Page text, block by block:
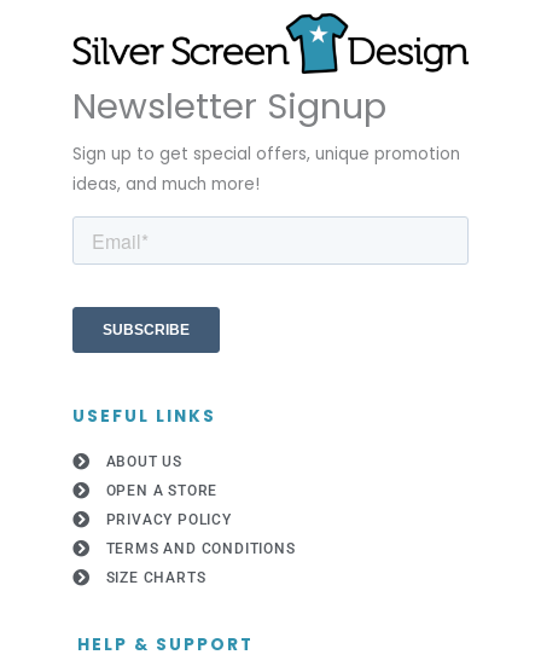
Newsletter Signup
Sign up to get special offers, unique promotion
ideas, and much more!
USEFUL LINKS
ABOUT US
OPEN A STORE
PRIVACY POLICY
TERMS AND CONDITIONS
SIZE CHARTS
HELP & SUPPORT